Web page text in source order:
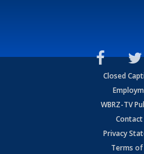
Closed
WBRZ-TV
Contact
Privacy
Terms of